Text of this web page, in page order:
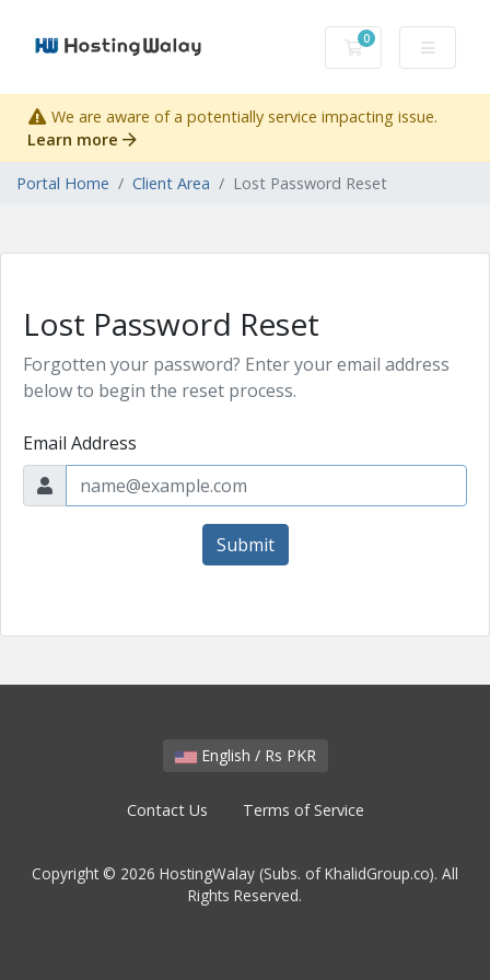
0
Shopping Cart
We are aware of a potentially service impacting issue.
Learn more
Portal Home Client Area Lost Password Reset
Lost Password Reset
Forgotten your password? Enter your email address
below to begin the reset process.
Email Address
Submit
English / Rs PKR
Contact Us Terms of Service
Copyright © 2026 HostingWalay (Subs. of KhalidGroup.co). All
Rights Reserved.